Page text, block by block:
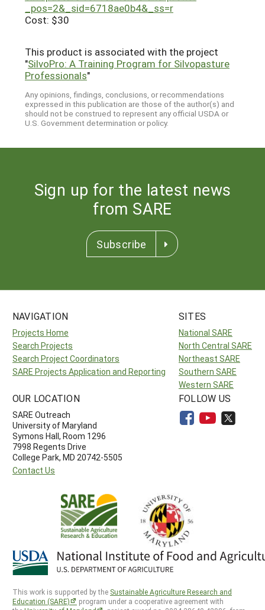
_pos=2&_sid=6718ae0b4&_ss=r
Cost: $30
This product is associated with the project
"SilvoPro: A Training Program for Silvopasture
Professionals"
Any opinions, findings, conclusions, or recommendations
expressed in this publication are those of the author(s) and
should not be construed to represent any official USDA or
U.S. Government determination or policy.
Sign up for the latest news
from SARE
Subscribe
NAVIGATION
Projects Home
Search Projects
Search Project Coordinators
SARE Projects Application and Reporting
SITES
National SARE
North Central SARE
Northeast SARE
Southern SARE
Western SARE
OUR LOCATION
SARE Outreach
University of Maryland
Symons Hall, Room 1296
7998 Regents Drive
College Park, MD 20742-5505
Contact Us
FOLLOW US
This work is supported by the Sustainable Agriculture Research and
Education (SARE)
program under a cooperative agreement with